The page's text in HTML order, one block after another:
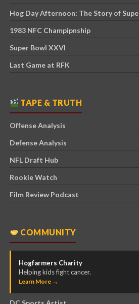
Hog Day Afternoon: The Story of
1983 NFC Champipnship
Super Bowl XXVI
Last Game at RFK
TAPE & TRUTH
Offense Analysis
Defense Analysis
NFL Draft Hub
Rookie Watch
Film Review Podcast
COMMUNITY
Hogfarmers Charity
Helping kids fight cancer.
Learn More →